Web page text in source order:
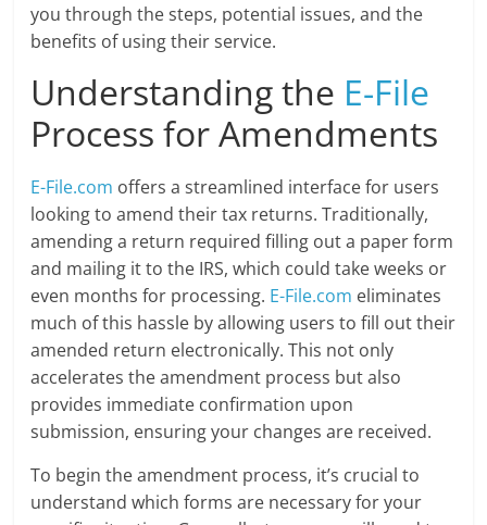
you through the steps, potential issues, and the
benefits of using their service.
Understanding the E-File
Process for Amendments
E-File.com offers a streamlined interface for users
looking to amend their tax returns. Traditionally,
amending a return required filling out a paper form
and mailing it to the IRS, which could take weeks or
even months for processing. E-File.com eliminates
much of this hassle by allowing users to fill out their
amended return electronically. This not only
accelerates the amendment process but also
provides immediate confirmation upon
submission, ensuring your changes are received.
To begin the amendment process, it’s crucial to
understand which forms are necessary for your